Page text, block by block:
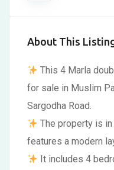
About This
This 4 Marla
for sale in Muslim
Sargodha Road.
The property is
features a modern
It includes 4